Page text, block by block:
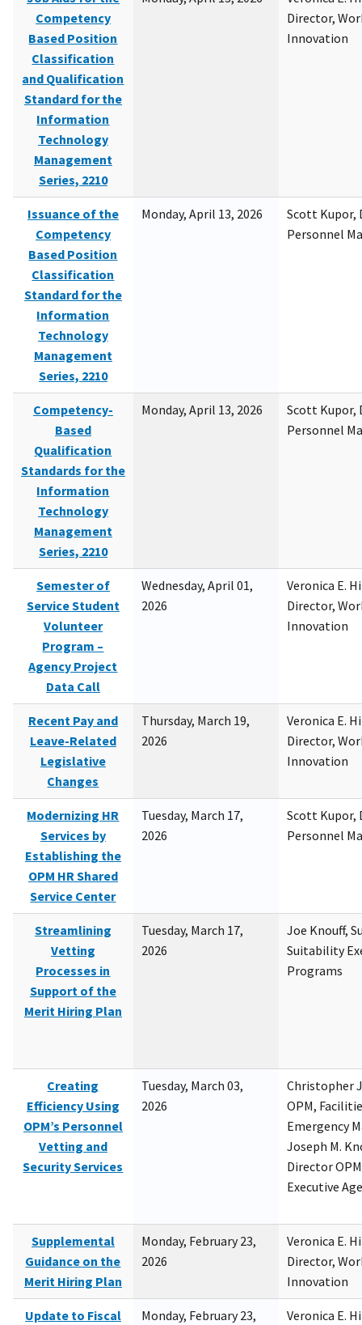
Competency
Based Position
Classification
and Qualification
Standard for the
Information
Technology
Management
Series, 2210
Director,
Innovation
Issuance of the
Competency
Based Position
Classification
Standard for the
Information
Technology
Management
Series, 2210
Monday, April 13, 2026
Scott Kupor,
Personnel
Competency-
Based
Qualification
Standards for the
Information
Technology
Management
Series, 2210
Monday, April 13, 2026
Scott Kupor,
Personnel
Semester of
Service Student
Volunteer
Program –
Agency Project
Data Call
Wednesday, April 01,
2026
Veronica E.
Director,
Innovation
Recent Pay and
Leave-Related
Legislative
Changes
Thursday, March 19,
2026
Veronica E.
Director,
Innovation
Modernizing HR
Services by
Establishing the
OPM HR Shared
Service Center
Tuesday, March 17,
2026
Scott Kupor,
Personnel
Streamlining
Vetting
Processes in
Support of the
Merit Hiring Plan
Tuesday, March 17,
2026
Joe Knouff,
Suitability
Programs
Creating
Efficiency Using
OPM’s Personnel
Vetting and
Security Services
Tuesday, March 03,
2026
Christopher
OPM,
Emergency
Joseph M.
Director
Executive
Supplemental
Guidance on the
Merit Hiring Plan
Monday, February 23,
2026
Veronica E.
Director,
Innovation
Update to Fiscal
Monday, February 23,
Veronica E.